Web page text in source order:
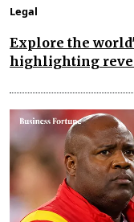
Legal
Explore the
highlighting